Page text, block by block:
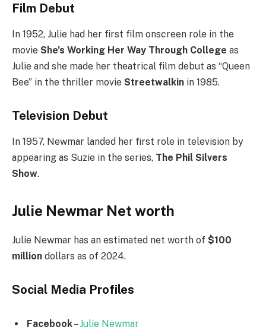
Film Debut
In 1952, Julie had her first film onscreen role in the
movie She’s Working Her Way Through College as
Julie and she made her theatrical film debut as “Queen
Bee” in the thriller movie Streetwalkin in 1985.
Television Debut
In 1957, Newmar landed her first role in television by
appearing as Suzie in the series, The Phil Silvers
Show.
Julie Newmar Net worth
Julie Newmar has an estimated net worth of $100
million dollars as of 2024.
Social Media Profiles
Facebook–Julie Newmar